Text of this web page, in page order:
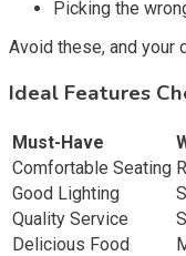
Picking the
Avoid these, and your
Ideal Features
Must-Have
Comfortable Seating
Good Lighting
Quality Service
Delicious Food